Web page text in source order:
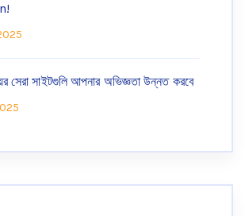
সেরা সাইটগুলি আপনার অভিজ্ঞতা উন্নত করবে